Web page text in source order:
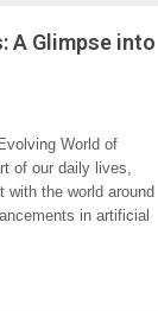
A Glimpse into
World of
of our daily lives,
with the world around
in artificial